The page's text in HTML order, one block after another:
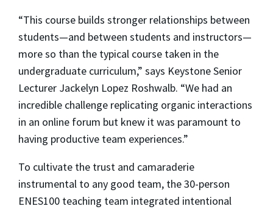
“This course builds stronger relationships between
students—and between students and instructors—
more so than the typical course taken in the
undergraduate curriculum,” says Keystone Senior
Lecturer Jackelyn Lopez Roshwalb. “We had an
incredible challenge replicating organic interactions
in an online forum but knew it was paramount to
having productive team experiences.”
To cultivate the trust and camaraderie
instrumental to any good team, the 30-person
ENES100 teaching team integrated intentional